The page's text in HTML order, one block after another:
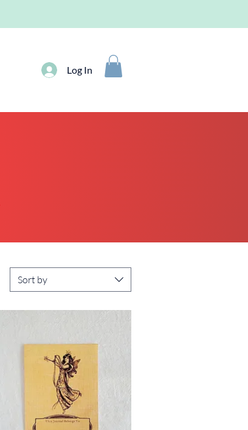
Log In
Sort by